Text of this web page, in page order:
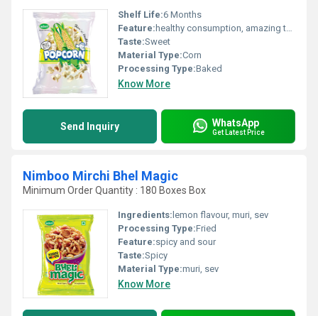
Shelf Life:6 Months
Feature: healthy consumption, amazing taste
Taste:Sweet
Material Type:Corn
Processing Type:Baked
Know More
Send Inquiry WhatsApp
Get Latest Price
Nimboo Mirchi Bhel Magic
Minimum Order Quantity : 180 Boxes Box
Ingredients: lemon flavour, muri, sev
Processing Type:Fried
Feature:spicy and sour
Taste:Spicy
Material Type:muri, sev
Know More